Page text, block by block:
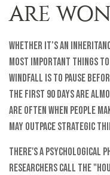
ARE
Whether it’s an
most important things
windfall is to pause
The first 90 days are
are often when people
may outpace strategic
There's a psychological
researchers call the